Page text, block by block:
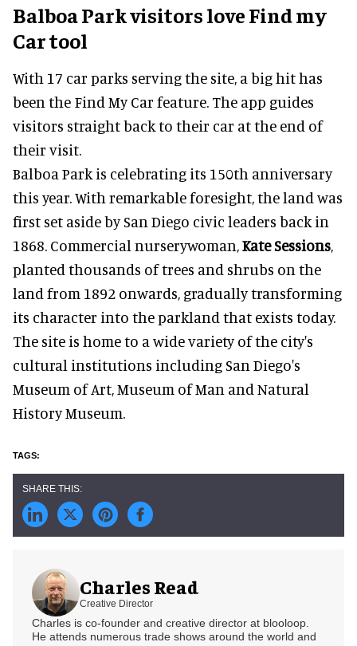
Balboa Park visitors love Find my
Car tool
With 17 car parks serving the site, a big hit has
been the Find My Car feature. The app guides
visitors straight back to their car at the end of
their visit.
Balboa Park is celebrating its 150th anniversary
this year. With remarkable foresight, the land was
first set aside by San Diego civic leaders back in
1868. Commercial nurserywoman,Kate Sessions,
planted thousands of trees and shrubs on the
land from 1892 onwards, gradually transforming
its character into the parkland that exists today.
The site is home to a wide variety of the city's
cultural institutions including San Diego's
Museum of Art, Museum of Man and Natural
History Museum.
Charles Read
Creative Director
Charles is co-founder and creative director at blooloop.
He attends numerous trade shows around the world and